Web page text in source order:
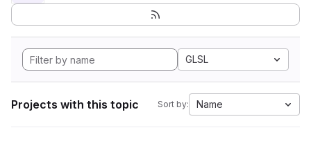
GLSL
Projects with this topic Sort by: Name